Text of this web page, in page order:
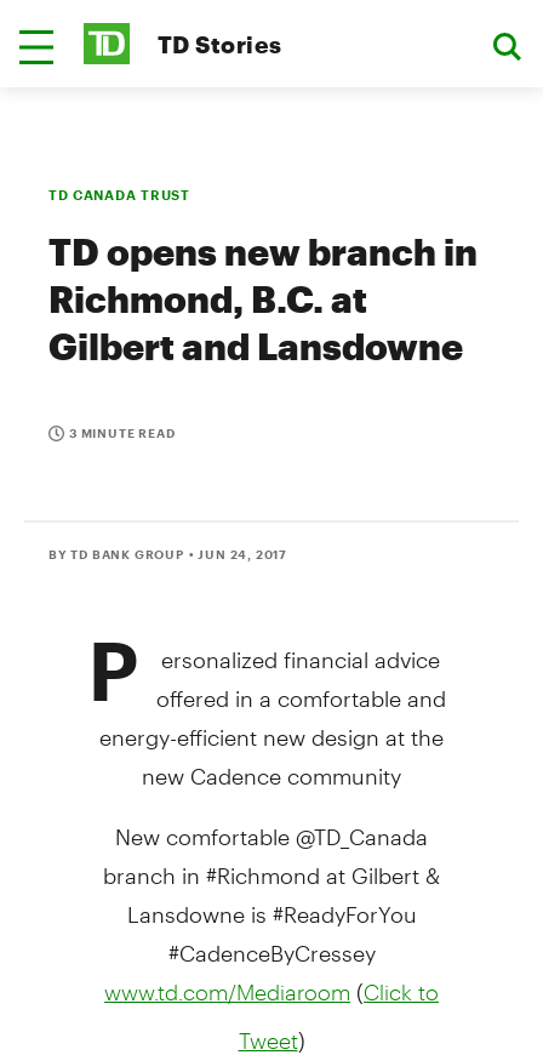
TD Stories
TD CANADA TRUST
TD opens new branch in
Richmond, B.C. at
Gilbert and Lansdowne
3 MINUTE READ
BY TD BANK GROUP • JUN 24, 2017
P ersonalized financial advice
offered in a comfortable and
energy-efficient new design at the
new Cadence community
New comfortable @TD_Canada
branch in #Richmond at Gilbert &
Lansdowne is #ReadyForYou
#CadenceByCressey
www.td.com/Mediaroom (Click to
Tweet)